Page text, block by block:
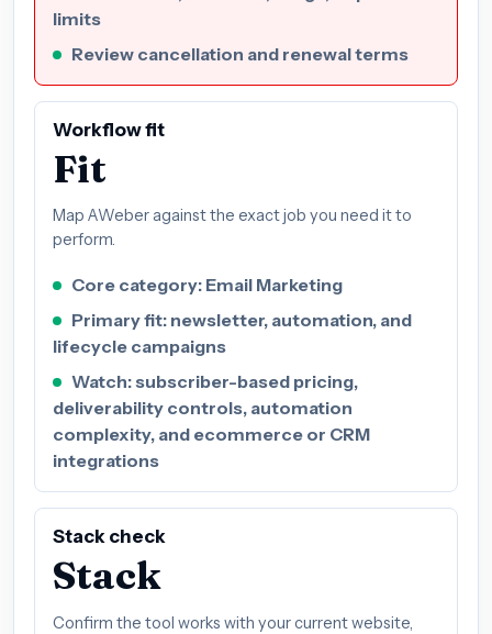
limits
Review cancellation and renewal terms
Workflow fit
Fit
Map AWeber against the exact job you need it to
perform.
Core category: Email Marketing
Primary fit: newsletter, automation, and
lifecycle campaigns
Watch: subscriber-based pricing,
deliverability controls, automation
complexity, and ecommerce or CRM
integrations
Stack check
Stack
Confirm the tool works with your current website,